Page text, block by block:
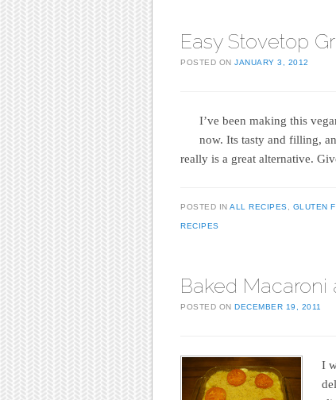
Easy Stovetop
POSTED ON JANUARY 3, 2012
I’ve been making this
now. Its tasty and filling,
really is a great alternative.
POSTED IN ALL RECIPES GLUTEN
RECIPES
Baked Macaroni
POSTED ON DECEMBER 19, 2011
I